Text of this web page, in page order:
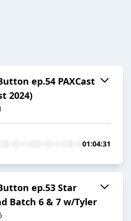
ep.54 PAXCast
2024)
01:04:31
ep.53 Star
Batch 6 & 7 w/Tyler